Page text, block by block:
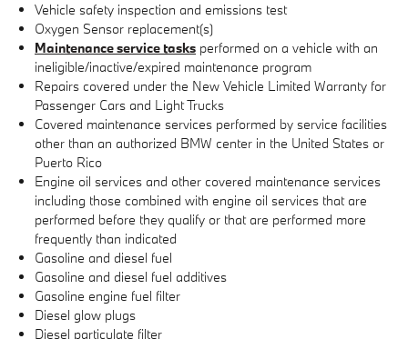
Vehicle safety inspection and emissions test
Oxygen Sensor replacement(s)
Maintenance service tasks performed on a vehicle with an
ineligible/inactive/expired maintenance program
Repairs covered under the New Vehicle Limited Warranty for
Passenger Cars and Light Trucks
Covered maintenance services performed by service facilities
other than an authorized BMW center in the United States or
Puerto Rico
Engine oil services and other covered maintenance services
including those combined with engine oil services that are
performed before they qualify or that are performed more
frequently than indicated
Gasoline and diesel fuel
Gasoline and diesel fuel additives
Gasoline engine fuel filter
Diesel glow plugs
Diesel particulate filter